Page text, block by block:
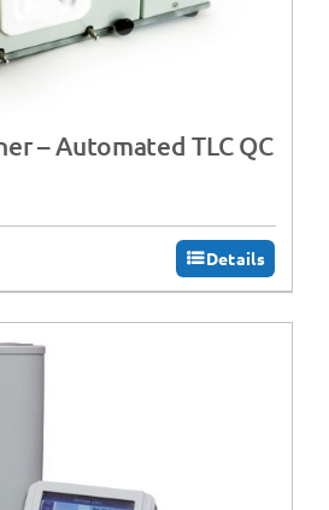
– Automated TLC QC
Details